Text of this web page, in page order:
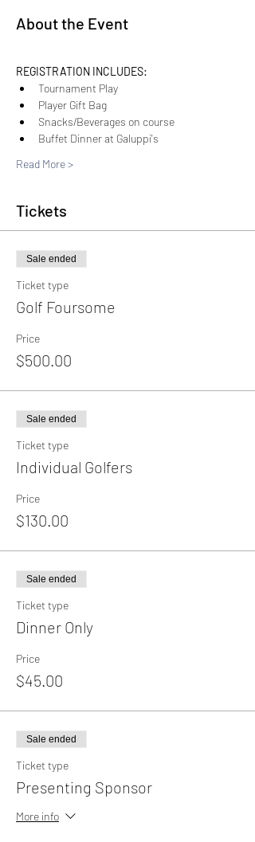
About the Event
REGISTRATION INCLUDES:
Tournament Play
Player Gift Bag
Snacks/Beverages on course
Buffet Dinner at Galuppi's
Read More >
Tickets
Sale ended
Ticket type
Golf Foursome
Price
$500.00
Sale ended
Ticket type
Individual Golfers
Price
$130.00
Sale ended
Ticket type
Dinner Only
Price
$45.00
Sale ended
Ticket type
Presenting Sponsor
More info